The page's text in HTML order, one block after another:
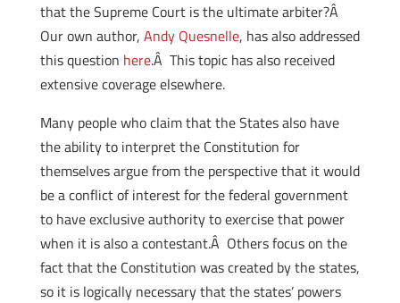
that the Supreme Court is the ultimate arbiter?Â
Our own author, Andy Quesnelle, has also addressed
this question here.Â This topic has also received
extensive coverage elsewhere.
Many people who claim that the States also have
the ability to interpret the Constitution for
themselves argue from the perspective that it would
be a conflict of interest for the federal government
to have exclusive authority to exercise that power
when it is also a contestant.Â Others focus on the
fact that the Constitution was created by the states,
so it is logically necessary that the states’ powers